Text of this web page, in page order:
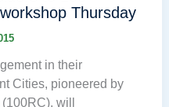
Thursday
in their
Cities, pioneered by
will